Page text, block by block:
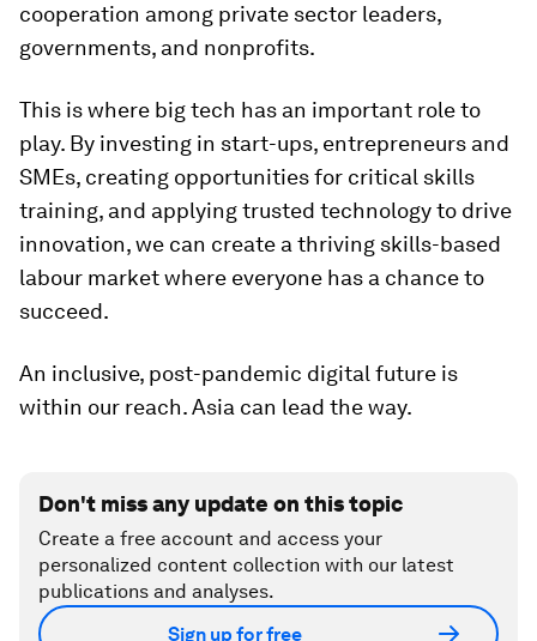
cooperation among private sector leaders,
governments, and nonprofits.
This is where big tech has an important role to
play. By investing in start-ups, entrepreneurs and
SMEs, creating opportunities for critical skills
training, and applying trusted technology to drive
innovation, we can create a thriving skills-based
labour market where everyone has a chance to
succeed.
An inclusive, post-pandemic digital future is
within our reach. Asia can lead the way.
Don't miss any update on this topic
Create a free account and access your
personalized content collection with our latest
publications and analyses.
Sign up for free